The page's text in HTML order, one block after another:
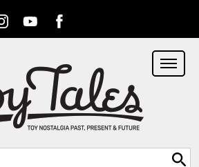
InstagramYoutubeFacebook